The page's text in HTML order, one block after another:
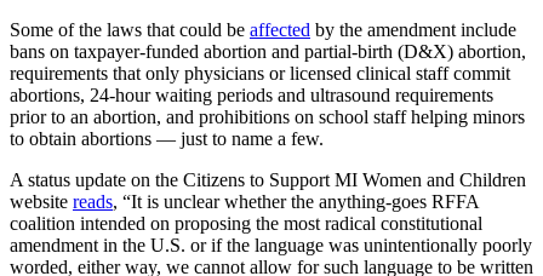
Some of the laws that could be affected by the amendment include
bans on taxpayer-funded abortion and partial-birth (D&X) abortion,
requirements that only physicians or licensed clinical staff commit
abortions, 24-hour waiting periods and ultrasound requirements
prior to an abortion, and prohibitions on school staff helping minors
to obtain abortions — just to name a few.
A status update on the Citizens to Support MI Women and Children
website reads, “It is unclear whether the anything-goes RFFA
coalition intended on proposing the most radical constitutional
amendment in the U.S. or if the language was unintentionally poorly
worded, either way, we cannot allow for such language to be written